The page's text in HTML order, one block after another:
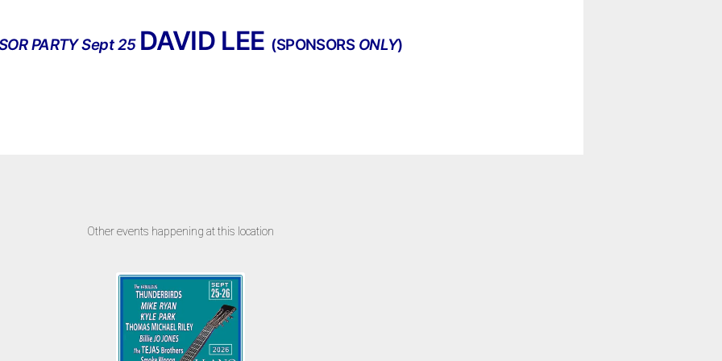
PARTY Sept 25 DAVID LEE (SPONSORS ONLY)
Other events happening at this location